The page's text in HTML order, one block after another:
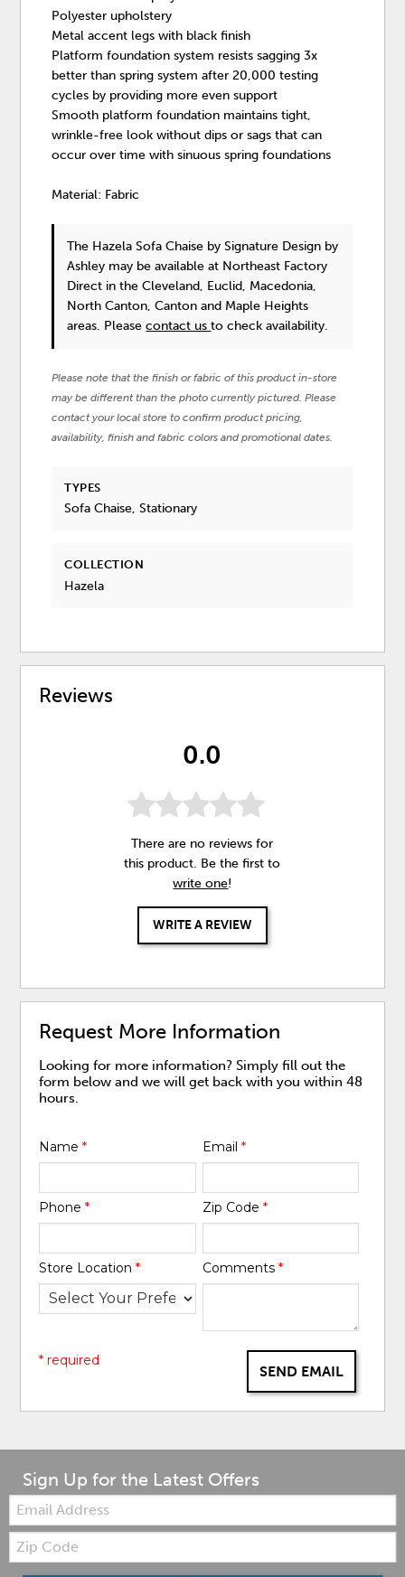
Polyester upholstery
Metal accent legs with black finish
Platform foundation system resists sagging 3x
better than spring system after 20,000 testing
cycles by providing more even support
Smooth platform foundation maintains tight,
wrinkle-free look without dips or sags that can
occur over time with sinuous spring foundations
Material: Fabric
The Hazela Sofa Chaise by Signature Design by
Ashley may be available at Northeast Factory
Direct in the Cleveland, Euclid, Macedonia,
North Canton, Canton and Maple Heights
areas. Pleasecontact usto check availability.
Please note that the finish or fabric of this product in-store
may be different than the photo currently pictured. Please
contact your local store to confirm product pricing,
availability, finish and fabric colors and promotional dates.
TYPES
Sofa Chaise, Stationary
COLLECTION
Hazela
Reviews
0.0
There are no reviews for
this product. Be the first to
write one!
WRITE A REVIEW
Request More Information
Looking for more information? Simply fill out the
form below and we will get back with you within 48
hours.
Name* Email *
Phone* Zip Code *
Store Location* Comments *
SEND EMAIL
* required
Sign Up for the Latest Offers
Email:
Zip
Code